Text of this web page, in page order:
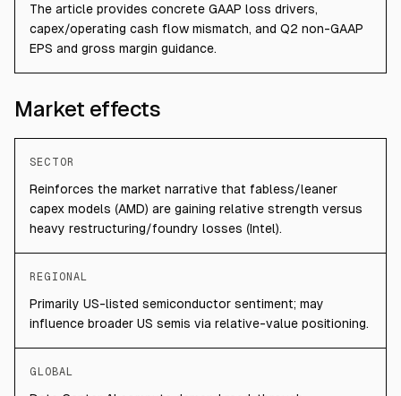
The article provides concrete GAAP loss drivers,
capex/operating cash flow mismatch, and Q2 non-GAAP
EPS and gross margin guidance.
Market effects
SECTOR
Reinforces the market narrative that fabless/leaner
capex models (AMD) are gaining relative strength versus
heavy restructuring/foundry losses (Intel).
REGIONAL
Primarily US-listed semiconductor sentiment; may
influence broader US semis via relative-value positioning.
GLOBAL